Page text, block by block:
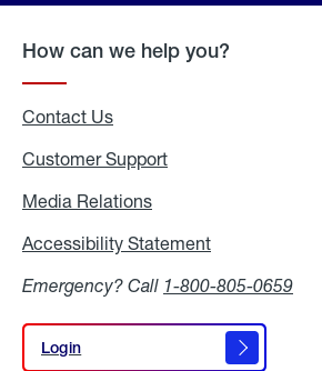
How can we help you?
Contact Us
Customer Support
Media Relations
Accessibility Statement
Emergency? Call 1-800-805-0659
Login
Login